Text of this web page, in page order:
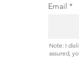
Email
Note: I
assured,